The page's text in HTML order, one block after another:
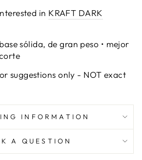
in KRAFT DARK
sólida, de gran peso • mejor
suggestions only - NOT exact
INFORMATION
A QUESTION